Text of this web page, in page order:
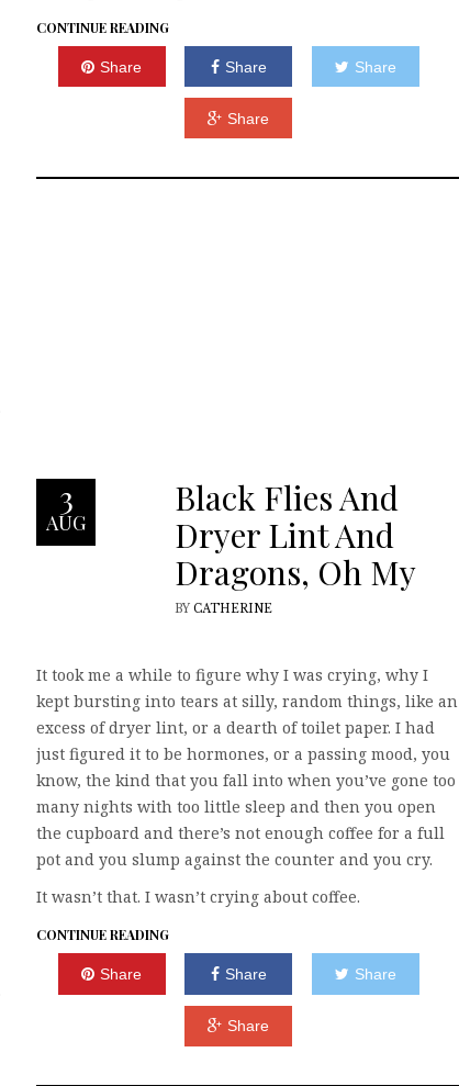
CONTINUE READING
Share Share Share
Share
3
AUG
Black Flies And
Dryer Lint And
Dragons, Oh My
BY CATHERINE
It took me a while to figure why I was crying, why I
kept bursting into tears at silly, random things, like an
excess of dryer lint, or a dearth of toilet paper. I had
just figured it to be hormones, or a passing mood, you
know, the kind that you fall into when you’ve gone too
many nights with too little sleep and then you open
the cupboard and there’s not enough coffee for a full
pot and you slump against the counter and you cry.
It wasn’t that. I wasn’t crying about coffee.
CONTINUE READING
Share Share Share
Share